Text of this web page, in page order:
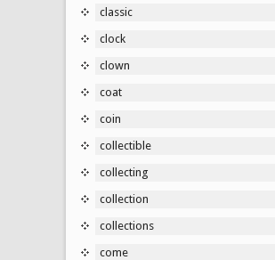
classic
clock
clown
coat
coin
collectible
collecting
collection
collections
come